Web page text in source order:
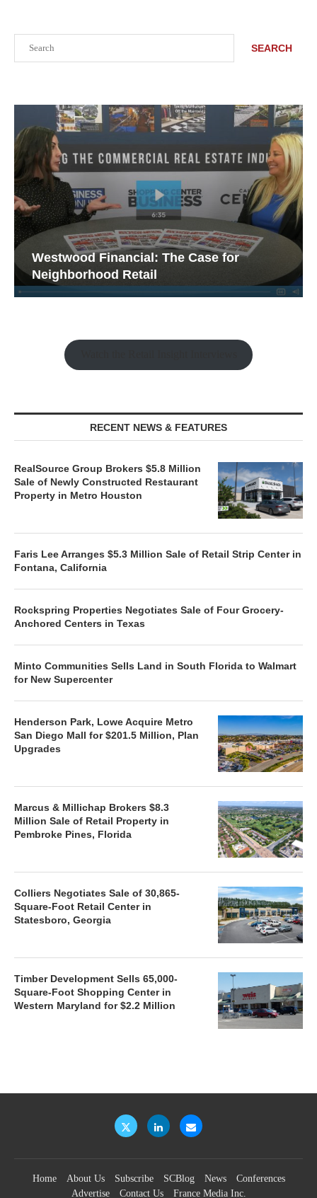
SEARCH
Westwood Financial: The Case for
Neighborhood Retail
RECENT NEWS & FEATURES
RealSource Group Brokers $5.8 Million
Sale of Newly Constructed Restaurant
Property in Metro Houston
Faris Lee Arranges $5.3 Million Sale of Retail Strip Center in
Fontana, California
Rockspring Properties Negotiates Sale of Four Grocery-
Anchored Centers in Texas
Minto Communities Sells Land in South Florida to Walmart
for New Supercenter
Henderson Park, Lowe Acquire Metro
San Diego Mall for $201.5 Million, Plan
Upgrades
Marcus & Millichap Brokers $8.3
Million Sale of Retail Property in
Pembroke Pines, Florida
Colliers Negotiates Sale of 30,865-
Square-Foot Retail Center in
Statesboro, Georgia
Timber Development Sells 65,000-
Square-Foot Shopping Center in
Western Maryland for $2.2 Million
Home About Us Subscribe SCBlog News
Conferences
Advertise
Contact Us France Media Inc.